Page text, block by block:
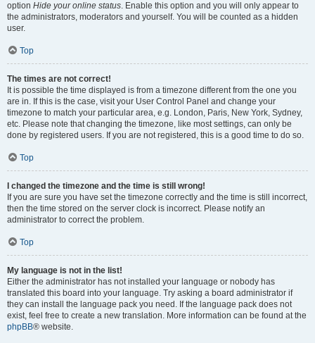
option Hide your online status. Enable this option and you will only appear to
the administrators, moderators and yourself. You will be counted as a hidden
user.
Top
The times are not correct!
It is possible the time displayed is from a timezone different from the one you
are in. If this is the case, visit your User Control Panel and change your
timezone to match your particular area, e.g. London, Paris, New York, Sydney,
etc. Please note that changing the timezone, like most settings, can only be
done by registered users. If you are not registered, this is a good time to do so.
Top
I changed the timezone and the time is still wrong!
If you are sure you have set the timezone correctly and the time is still incorrect,
then the time stored on the server clock is incorrect. Please notify an
administrator to correct the problem.
Top
My language is not in the list!
Either the administrator has not installed your language or nobody has
translated this board into your language. Try asking a board administrator if
they can install the language pack you need. If the language pack does not
exist, feel free to create a new translation. More information can be found at the
phpBB® website.